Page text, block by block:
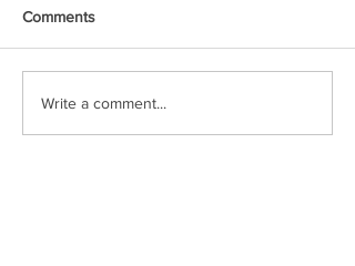
Comments
Write a comment...